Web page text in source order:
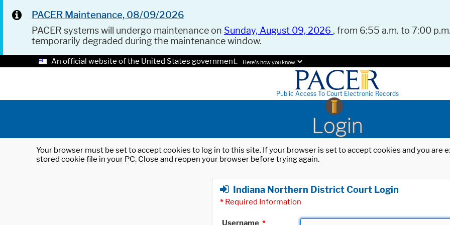
PACER Maintenance, 08/09/2026
PACER systems will undergo maintenance on Sunday, August 09, 2026 , from 6:55 a.m. to 7:00
temporarily degraded during the maintenance window.
An official website of the United States government. Here's how you know.
Public Access To Court Electronic Records
Login
Your browser must be set to accept cookies to log in to this site. If your browser is set to accept cookies and you
stored cookie file in your PC. Close and reopen your browser before trying again.
Indiana Northern District Court Login
* Required Information
Username *